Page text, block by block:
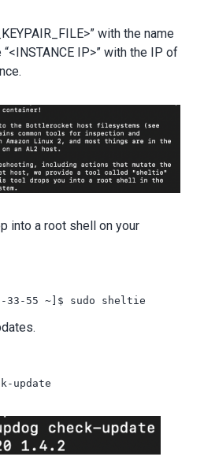
with the name
IP>” with the IP of
into a root shell on your
update